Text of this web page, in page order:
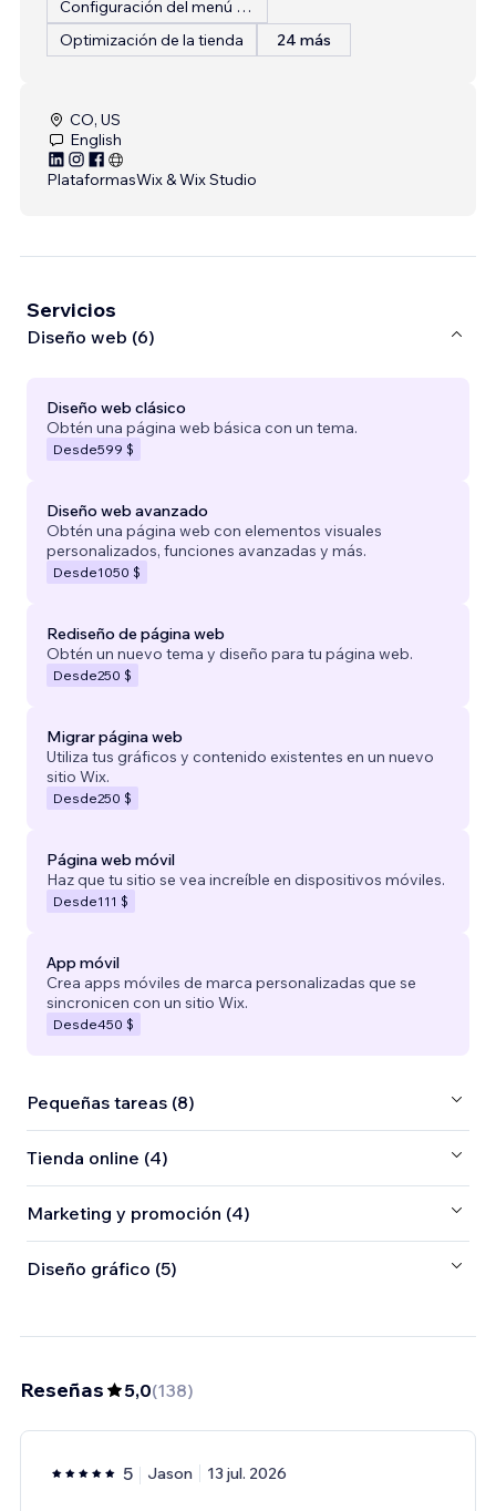
Configuración del menú del restaurante
Optimización de la tienda
24 más
CO, US
English
PlataformasWix & Wix Studio
Servicios
Diseño web (6)
Diseño web clásico
Obtén una página web básica con un tema.
Desde599 $
Diseño web avanzado
Obtén una página web con elementos visuales
personalizados, funciones avanzadas y más.
Desde1050 $
Rediseño de página web
Obtén un nuevo tema y diseño para tu página web.
Desde250 $
Migrar página web
Utiliza tus gráficos y contenido existentes en un nuevo
sitio Wix.
Desde250 $
Página web móvil
Haz que tu sitio se vea increíble en dispositivos móviles.
Desde111 $
App móvil
Crea apps móviles de marca personalizadas que se
sincronicen con un sitio Wix.
Desde450 $
Pequeñas tareas (8)
Tienda online (4)
Marketing y promoción (4)
Diseño gráfico (5)
Reseñas 5,0(138)
5 Jason 13 jul. 2026